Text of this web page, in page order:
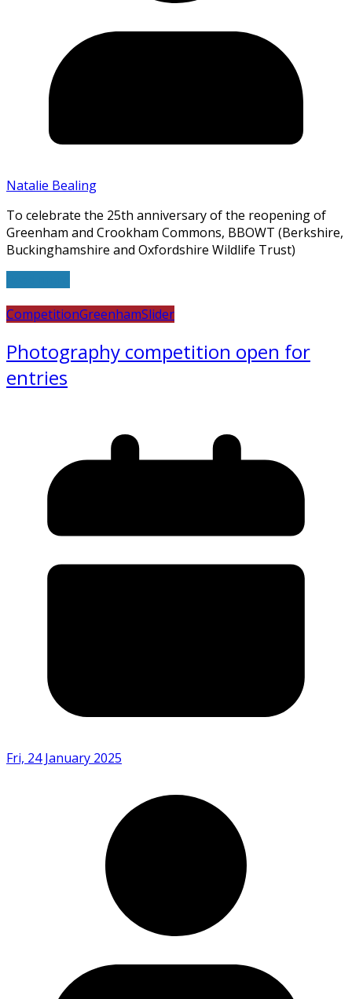
Natalie Bealing
To celebrate the 25th anniversary of the reopening of
Greenham and Crookham Commons, BBOWT (Berkshire,
Buckinghamshire and Oxfordshire Wildlife Trust)
CompetitionGreenhamSlider
Photography competition open for
entries
Fri, 24 January 2025